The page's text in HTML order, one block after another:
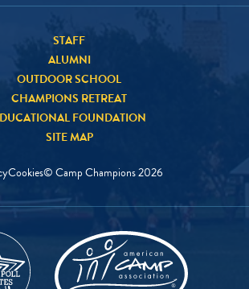
STAFF
ALUMNI
OUTDOOR SCHOOL
CHAMPIONS RETREAT
FOUNDATION
SITE MAP
Cookies© Camp Champions2026